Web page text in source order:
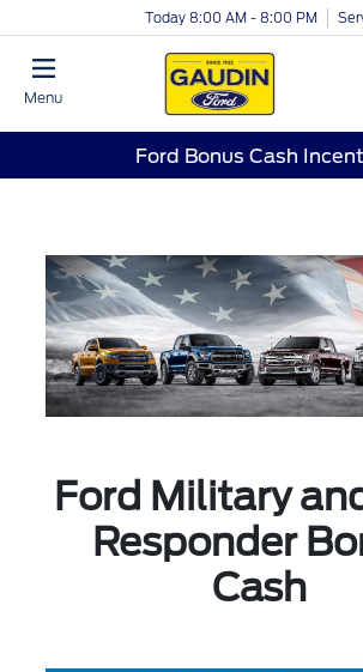
Today 8:00 AM - 8:00 PM
Menu
Ford Bonus Cash
Ford Military
Responder
Cash